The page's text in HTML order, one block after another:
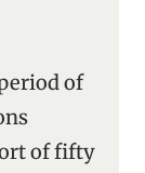
of
of fifty